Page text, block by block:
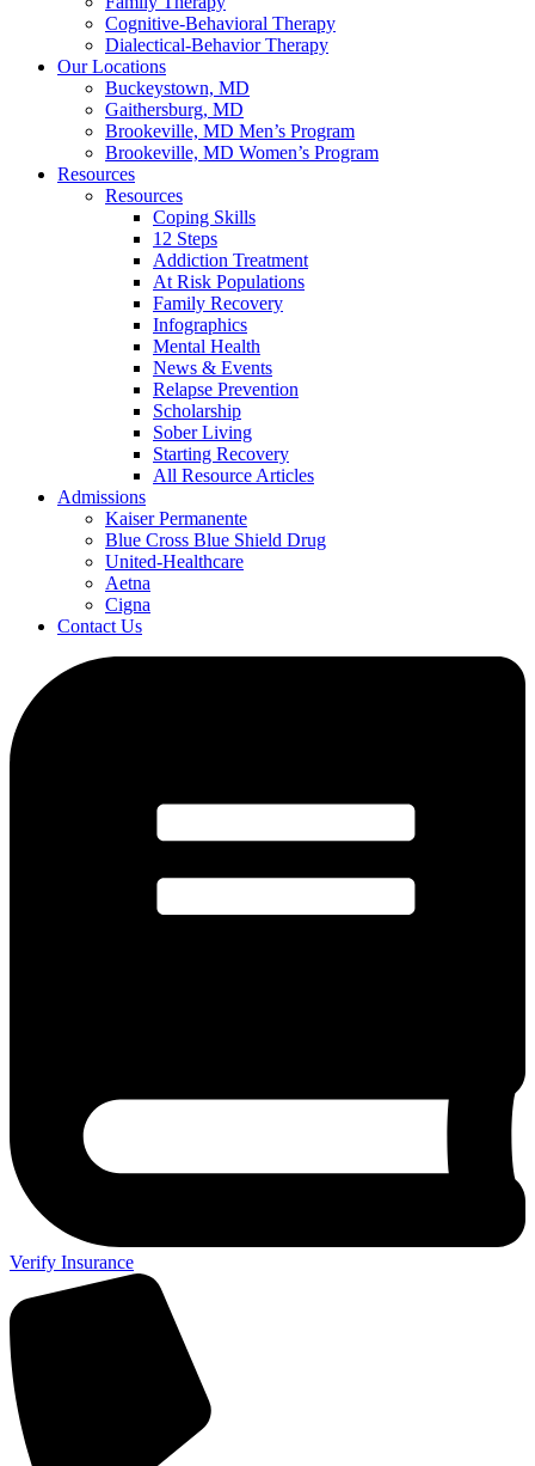
Cognitive-Behavioral Therapy
Dialectical-Behavior Therapy
Our Locations
Buckeystown, MD
Gaithersburg, MD
Brookeville, MD Men’s Program
Brookeville, MD Women’s Program
Resources
Resources
Coping Skills
12 Steps
Addiction Treatment
At Risk Populations
Family Recovery
Infographics
Mental Health
News & Events
Relapse Prevention
Scholarship
Sober Living
Starting Recovery
All Resource Articles
Admissions
Kaiser Permanente
Blue Cross Blue Shield Drug
United-Healthcare
Aetna
Cigna
Contact Us
Verify Insurance